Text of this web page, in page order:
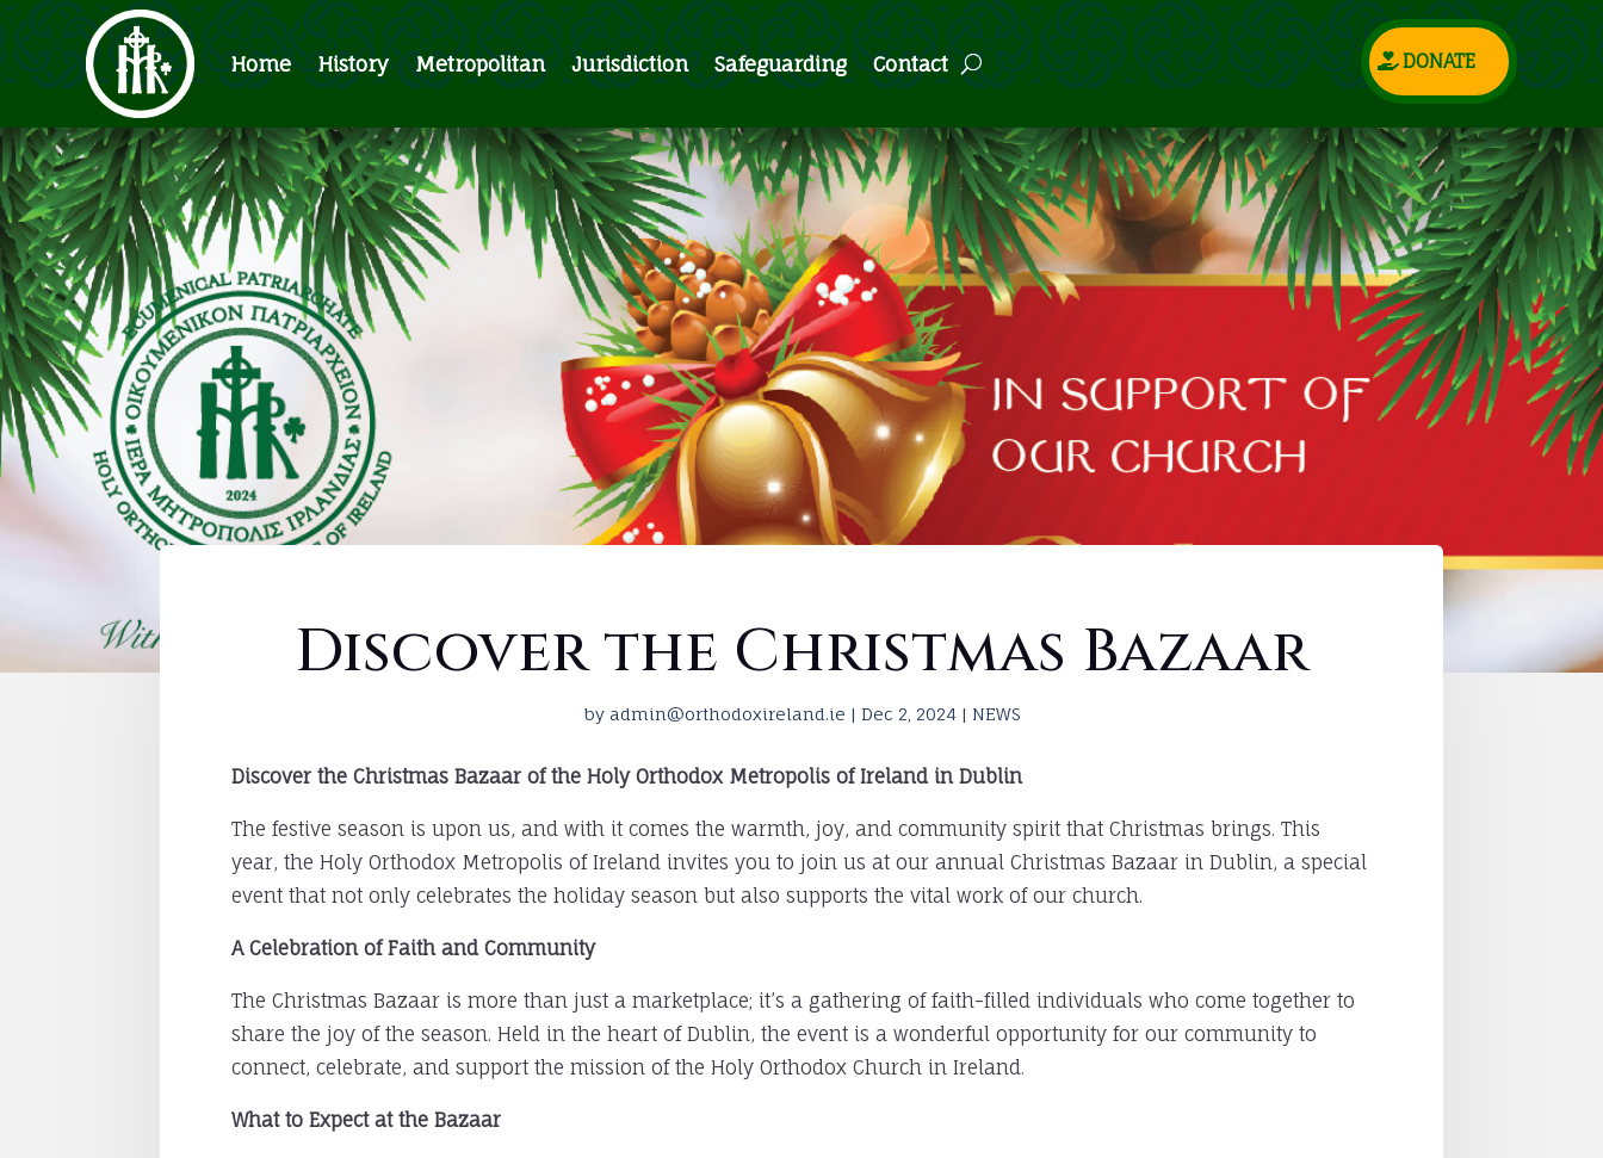
Home History Metropolitan Jurisdiction Safeguarding Contact DONATE
Discover the Christmas Bazaar
by admin@orthodoxireland.ie | Dec 2, 2024| NEWS
Discover the Christmas Bazaar of the Holy Orthodox Metropolis of Ireland in Dublin
The festive season is upon us, and with it comes the warmth, joy, and community spirit that Christmas brings. This
year, the Holy Orthodox Metropolis of Ireland invites you to join us at our annual Christmas Bazaar in Dublin, a special
event that not only celebrates the holiday season but also supports the vital work of our church.
A Celebration of Faith and Community
The Christmas Bazaar is more than just a marketplace; it’s a gathering of faith-filled individuals who come together to
share the joy of the season. Held in the heart of Dublin, the event is a wonderful opportunity for our community to
connect, celebrate, and support the mission of the Holy Orthodox Church in Ireland.
What to Expect at the Bazaar